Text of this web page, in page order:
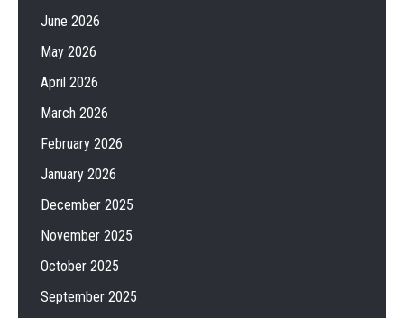
June 2026
May 2026
April 2026
March 2026
February 2026
January 2026
December 2025
November 2025
October 2025
September 2025